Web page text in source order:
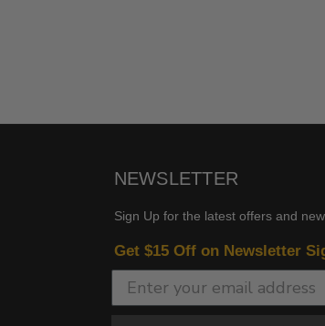
NEWSLETTER
Sign Up for the latest offers and
Get $15 Off on Newsletter